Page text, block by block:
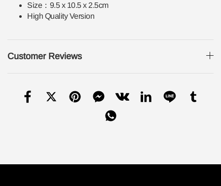
Size： 9.5 x 10.5 x 2.5cm
High Quality Version
Customer Reviews